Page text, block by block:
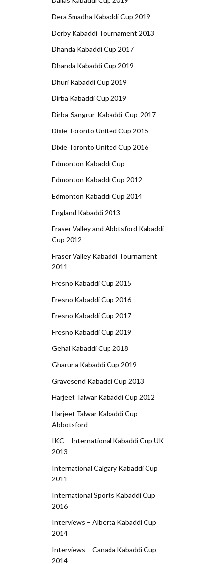
Dera Smadha Kabaddi Cup 2019
Derby Kabaddi Tournament 2013
Dhanda Kabaddi Cup 2017
Dhanda Kabaddi Cup 2019
Dhuri Kabaddi Cup 2019
Dirba Kabaddi Cup 2019
Dirba-Sangrur-Kabaddi-Cup-2017
Dixie Toronto United Cup 2015
Dixie Toronto United Cup 2016
Edmonton Kabaddi Cup
Edmonton Kabaddi Cup 2012
Edmonton Kabaddi Cup 2014
England Kabaddi 2013
Fraser Valley and Abbtsford Kabaddi
Cup 2012
Fraser Valley Kabaddi Tournament
2011
Fresno Kabaddi Cup 2015
Fresno Kabaddi Cup 2016
Fresno Kabaddi Cup 2017
Fresno Kabaddi Cup 2019
Gehal Kabaddi Cup 2018
Gharuna Kabaddi Cup 2019
Gravesend Kabaddi Cup 2013
Harjeet Talwar Kabaddi Cup 2012
Harjeet Talwar Kabaddi Cup
Abbotsford
IKC – International Kabaddi Cup UK
2013
International Calgary Kabaddi Cup
2011
International Sports Kabaddi Cup
2016
Interviews – Alberta Kabaddi Cup
2014
Interviews – Canada Kabaddi Cup
2014